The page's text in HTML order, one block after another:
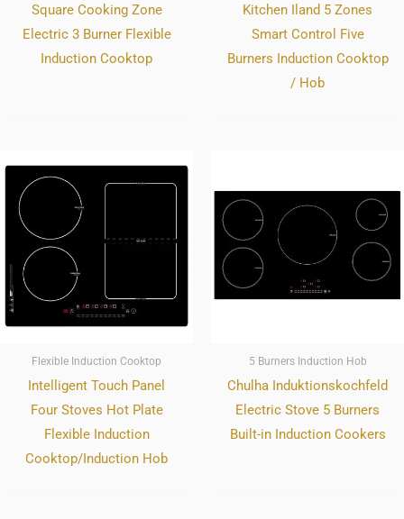
Square Cooking Zone
Electric 3 Burner Flexible
Induction Cooktop
Kitchen Iland 5 Zones
Smart Control Five
Burners Induction Cooktop
/ Hob
Flexible Induction Cooktop
Intelligent Touch Panel
Four Stoves Hot Plate
Flexible Induction
Cooktop/Induction Hob
5 Burners Induction Hob
Chulha Induktionskochfeld
Electric Stove 5 Burners
Built-in Induction Cookers